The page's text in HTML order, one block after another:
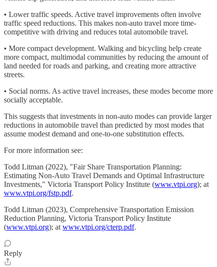
• Lower traffic speeds. Active travel improvements often involve
traffic speed reductions. This makes non-auto travel more time-
competitive with driving and reduces total automobile travel.
• More compact development. Walking and bicycling help create
more compact, multimodal communities by reducing the amount of
land needed for roads and parking, and creating more attractive
streets.
• Social norms. As active travel increases, these modes become more
socially acceptable.
This suggests that investments in non-auto modes can provide larger
reductions in automobile travel than predicted by most modes that
assume modest demand and one-to-one substitution effects.
For more information see:
Todd Litman (2022), "Fair Share Transportation Planning:
Estimating Non-Auto Travel Demands and Optimal Infrastructure
Investments," Victoria Transport Policy Institute (www.vtpi.org); at
www.vtpi.org/fstp.pdf.
Todd Litman (2023), Comprehensive Transportation Emission
Reduction Planning, Victoria Transport Policy Institute
(www.vtpi.org); at www.vtpi.org/cterp.pdf.
Reply